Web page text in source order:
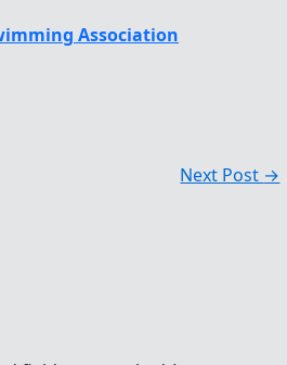
Association
Next Post →